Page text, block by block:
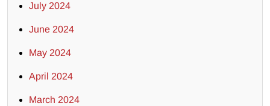
July 2024
June 2024
May 2024
April 2024
March 2024